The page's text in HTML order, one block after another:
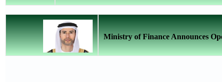
Ministry of Finance Announces